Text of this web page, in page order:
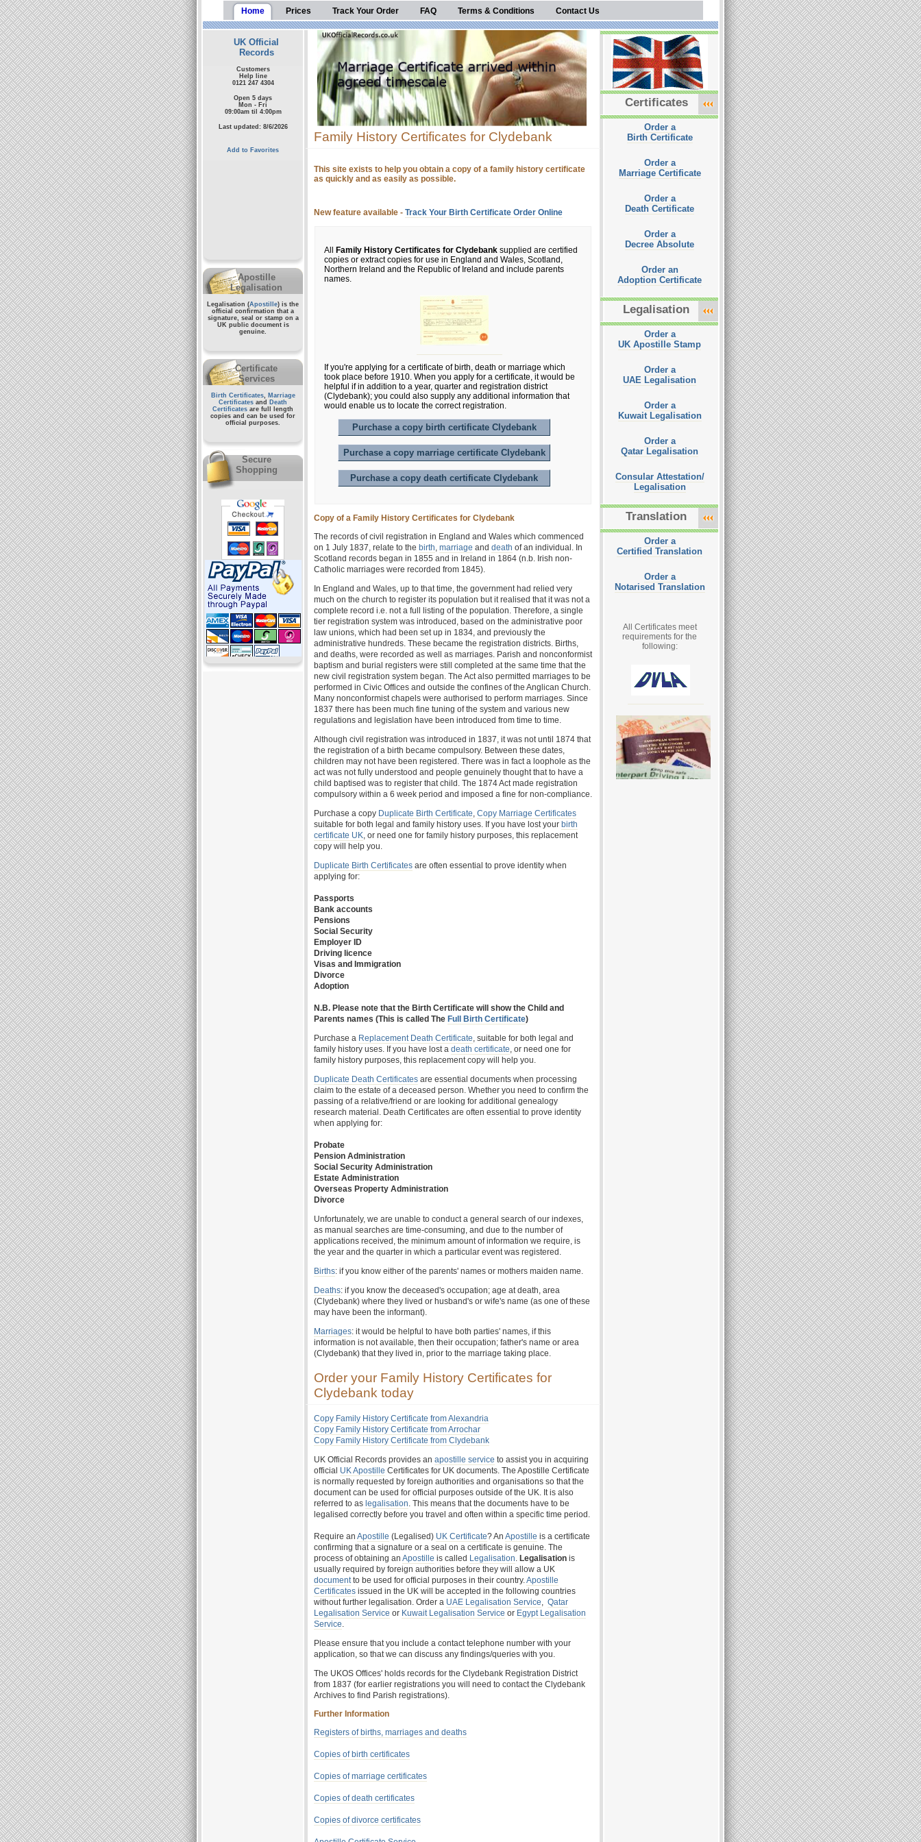
Home Prices Track Your Order FAQ Terms & Conditions Contact Us
UK Official
Records
Customers
Help line
0121 247 4304
Open 5 days
Mon - Fri
09:00am til 4:00pm
Last updated: 8/6/2026
Add to Favorites
Apostille
Legalisation
Legalisation (Apostille) is the
official confirmation that a
signature, seal or stamp on a
UK public documentis
genuine.
Certificate
Services
Birth Certificates, Marriage
Certificates and
Death
Certificates are full length
copies and can be used for
official purposes.
Secure
Shopping
Family History Certificates for Clydebank
This site exists to help you obtain a copy of a family history certificate
as quickly and as easily as possible.
New feature available - Track Your Birth Certificate Order Online
All Family History Certificates for Clydebank supplied are certified
copies or extract copies for use in England and Wales, Scotland,
Northern Ireland and the Republic of Ireland and include parents
names.
If you're applying for a certificate of birth, death or marriage which
took place before 1910. When you apply for a certificate, it would be
helpful if in addition to a year, quarter and registration district
(Clydebank); you could also supply any additional information that
would enable us to locate the correct registration.
Purchase a copy birth certificate Clydebank
Purchase a copy marriage certificate Clydebank
Purchase a copy death certificate Clydebank
Copy of a Family History Certificates for Clydebank
The records of civil registration in England and Wales which commenced
on 1 July 1837, relate to the birth, marriage and death of an individual. In
Scotland records began in 1855 and in Ireland in 1864 (n.b. Irish non-
Catholic marriages were recorded from 1845).
In England and Wales, up to that time, the government had relied very
much on the church to register its population but it realised that it was not a
complete record i.e. not a full listing of the population. Therefore, a single
tier registration system was introduced, based on the administrative poor
law unions, which had been set up in 1834, and previously the
administrative hundreds. These became the registration districts. Births,
and deaths, were recorded as well as marriages. Parish and nonconformist
baptism and burial registers were still completed at the same time that the
new civil registration system began. The Act also permitted marriages to be
performed in Civic Offices and outside the confines of the Anglican Church.
Many nonconformist chapels were authorised to perform marriages. Since
1837 there has been much fine tuning of the system and various new
regulations and legislation have been introduced from time to time.
Although civil registration was introduced in 1837, it was not until 1874 that
the registration of a birth became compulsory. Between these dates,
children may not have been registered. There was in fact a loophole as the
act was not fully understood and people genuinely thought that to have a
child baptised was to register that child. The 1874 Act made registration
compulsory within a 6 week period and imposed a fine for non-compliance.
Purchase a copy Duplicate Birth Certificate, Copy Marriage Certificates
suitable for both legal and family history uses. If you have lost your birth
certificate UK, or need one for family history purposes, this replacement
copy will help you.
Duplicate Birth Certificates are often essential to prove identity when
applying for:
Passports
Bank accounts
Pensions
Social Security
Employer ID
Driving licence
Visas and Immigration
Divorce
Adoption
N.B. Please note that the Birth Certificate will show the Child and
Parents names (This is called The Full Birth Certificate)
Purchase a Replacement Death Certificate, suitable for both legal and
family history uses. If you have lost a death certificate, or need one for
family history purposes, this replacement copy will help you.
Duplicate Death Certificates are essential documents when processing
claim to the estate of a deceased person. Whether you need to confirm the
passing of a relative/friend or are looking for additional genealogy
research material. Death Certificates are often essential to prove identity
when applying for:
Probate
Pension Administration
Social Security Administration
Estate Administration
Overseas Property Administration
Divorce
Unfortunately, we are unable to conduct a general search of our indexes,
as manual searches are time-consuming, and due to the number of
applications received, the minimum amount of information we require, is
the year and the quarter in which a particular event was registered.
Births: if you know either of the parents' names or mothers maiden name.
Deaths: if you know the deceased's occupation; age at death, area
(Clydebank) where they lived or husband's or wife's name (as one of these
may have been the informant).
Marriages: it would be helpful to have both parties' names, if this
information is not available, then their occupation; father's name or area
(Clydebank) that they lived in, prior to the marriage taking place.
Order your Family History Certificates for
Clydebank today
Copy Family History Certificate from Alexandria
Copy Family History Certificate from Arrochar
Copy Family History Certificate from Clydebank
UK Official Records provides an apostille service to assist you in acquiring
official UK Apostille Certificates for UK documents. The Apostille Certificate
is normally requested by foreign authorities and organisations so that the
document can be used for official purposes outside of the UK. It is also
referred to as legalisation. This means that the documents have to be
legalised correctly before you travel and often within a specific time period.
Require an Apostille (Legalised) UK Certificate? An Apostille is a certificate
confirming that a signature or a seal on a certificate is genuine. The
process of obtaining an Apostille is called Legalisation. Legalisation is
usually required by foreign authorities before they will allow a UK
documentto be used for official purposes in their country.Apostille
Certificates issued in the UK will be accepted in the following countries
without further legalisation. Order a UAE Legalisation Service, Qatar
Legalisation Service or Kuwait Legalisation Service or Egypt Legalisation
Service.
Please ensure that you include a contact telephone number with your
application, so that we can discuss any findings/queries with you.
The UKOS Offices' holds records for the Clydebank Registration District
from 1837 (for earlier registrations you will need to contact the Clydebank
Archives to find Parish registrations).
Further Information
Registers of births, marriages and deaths
Copies of birth certificates
Copies of marriage certificates
Copies of death certificates
Copies of divorce certificates
Certificates
Order a
Birth Certificate
Order a
Marriage Certificate
Order a
Death Certificate
Order a
Decree Absolute
Order an
Adoption Certificate
Legalisation
Order a
UK Apostille Stamp
Order a
UAE Legalisation
Order a
Kuwait Legalisation
Order a
Qatar Legalisation
Consular Attestation/
Legalisation
Translation
Order a
Certified Translation
Order a
Notarised Translation
All Certificates meet
requirements for the
following: